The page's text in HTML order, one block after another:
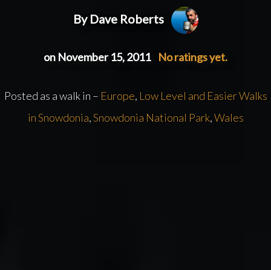
By Dave Roberts
on November 15, 2011 No ratings yet.
Posted as a walk in – Europe, Low Level and Easier Walks
in Snowdonia,Snowdonia National Park,Wales